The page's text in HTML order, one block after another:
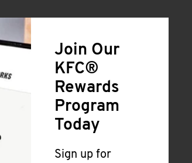
Join Our
KFC®
Rewards
Program
Today
Sign up for